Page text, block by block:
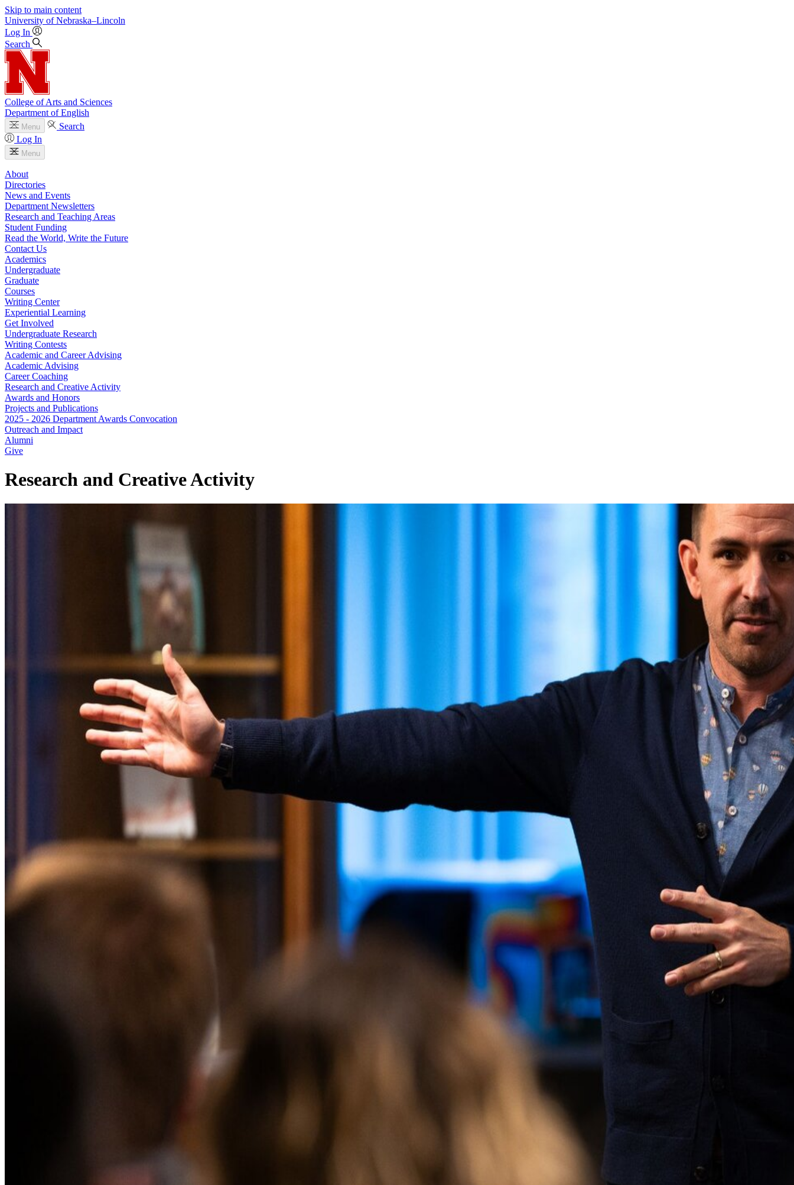
Skip to main content
University of Nebraska–Lincoln
Log In
Search
College of Arts and Sciences
Department of English
Menu
Search
Log In
Menu
About
Directories
News and Events
Department Newsletters
Research and Teaching Areas
Student Funding
Read the World, Write the Future
Contact Us
Academics
Undergraduate
Graduate
Courses
Writing Center
Experiential Learning
Get Involved
Undergraduate Research
Writing Contests
Academic and Career Advising
Academic Advising
Career Coaching
Research and Creative Activity
Awards and Honors
Projects and Publications
2025 - 2026 Department Awards Convocation
Outreach and Impact
Alumni
Give
Research and Creative Activity